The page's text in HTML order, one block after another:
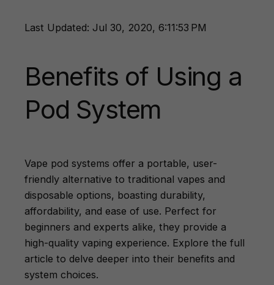
Last Updated: Jul 30, 2020, 6:11:53 PM
Benefits of Using a
Pod System
Vape pod systems offer a portable, user-
friendly alternative to traditional vapes and
disposable options, boasting durability,
affordability, and ease of use. Perfect for
beginners and experts alike, they provide a
high-quality vaping experience. Explore the full
article to delve deeper into their benefits and
system choices.